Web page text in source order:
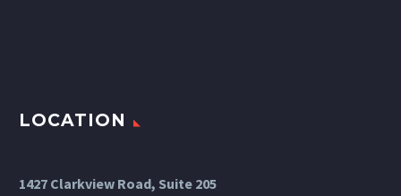
LOCATION
1427 Clarkview Road, Suite 205